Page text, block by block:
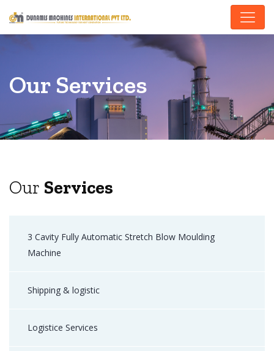
Our Services
Our Services
3 Cavity Fully Automatic Stretch Blow Moulding
Machine
Shipping & logistic
Logistice Services